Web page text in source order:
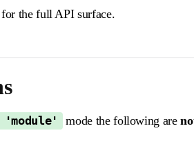
the full API surface.
mode the following are